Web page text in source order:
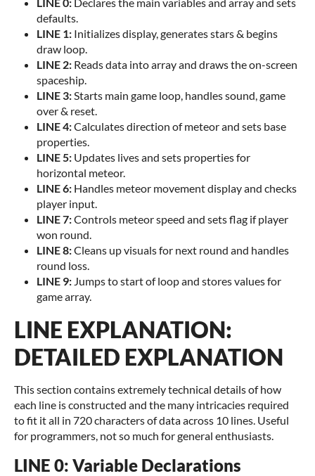
defaults.
LINE 1: Initializes display, generates stars & begins
draw loop.
LINE 2: Reads data into array and draws the on-screen
spaceship.
LINE 3:Starts main game loop, handles sound, game
over & reset.
LINE 4:Calculates direction of meteor and sets base
properties.
LINE 5: Updates lives and sets properties for
horizontal meteor.
LINE 6: Handles meteor movement display and checks
player input.
LINE 7:Controls meteor speed and sets flag if player
won round.
LINE 8:Cleans up visuals for next round and handles
round loss.
LINE 9: Jumps to start of loop and stores values for
game array.
LINE EXPLANATION:
DETAILED EXPLANATION
This section contains extremely technical details of how
each line is constructed and the many intricacies required
to fit it all in 720 characters of data across 10 lines. Useful
for programmers, not so much for general enthusiasts.
LINE 0: Variable Declarations